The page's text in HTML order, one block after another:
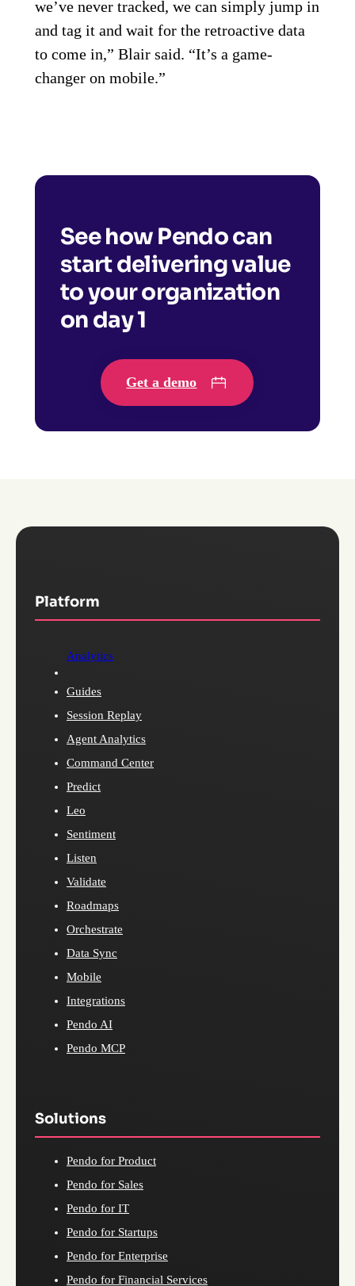
we’ve never tracked, we can simply jump in
and tag it and wait for the retroactive data
to come in,” Blair said. “It’s a game-
changer on mobile.”
See how Pendo can
start delivering value
to your organization
on day 1
Get a demo
Platform
Analytics
Guides
Session Replay
Agent Analytics
Command Center
Predict
Leo
Sentiment
Listen
Validate
Roadmaps
Orchestrate
Data Sync
Mobile
Integrations
Pendo AI
Pendo MCP
Solutions
Pendo for Product
Pendo for Sales
Pendo for IT
Pendo for Startups
Pendo for Enterprise
Pendo for Financial Services